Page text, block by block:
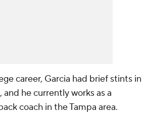
career, Garcia had brief stints in
and he currently works as a
coach in the Tampa area.